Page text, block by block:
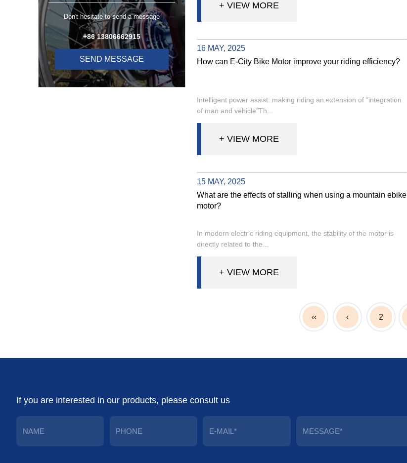
Don't hesitate to send a message
+86 13806662915
SEND MESSAGE
+ VIEW MORE
16 MAY, 2025
How can E-City Bike Motor improve your riding efficiency?
Intelligent power assist: making riding an extension of "integration
of man and vehicle"Th...
+ VIEW MORE
15 MAY, 2025
What are the effects of stalling when using a mountain ebike
motor?
In modern electric riding equipment, the stability of the motor is
directly related to the...
+ VIEW MORE
‹‹ ‹ 2